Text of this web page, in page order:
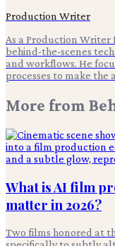
Production Writer
As a Production Writer
behind-the-scenes
and workflows. He
processes to make the
More from
What is AI film
matter in 2026?
Two films honored at